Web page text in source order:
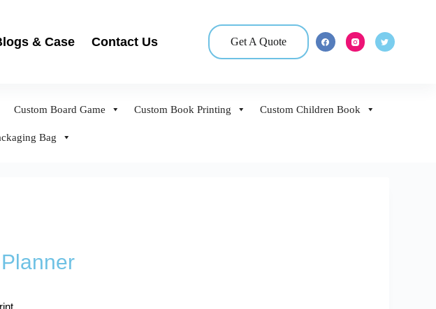
& Case Contact Us Get A Quote
Custom Board Game Custom Book Printing Custom Children Book
Bag